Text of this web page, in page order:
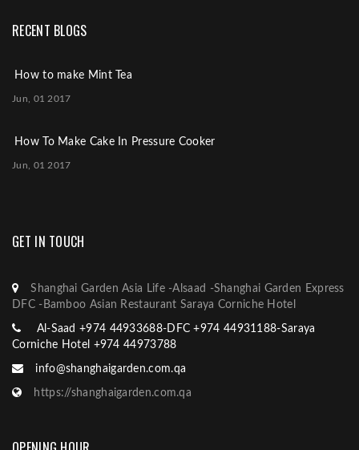
RECENT BLOGS
How to make Mint Tea
Jun, 01 2017
How To Make Cake In Pressure Cooker
Jun, 01 2017
GET IN TOUCH
Shanghai Garden Asia Life -Alsaad -Shanghai Garden Express
DFC -Bamboo Asian Restaurant Saraya Corniche Hotel
Al-Saad +974 44933688-DFC +974 44931188-Saraya
Corniche Hotel +974 44973788
info@shanghaigarden.com.qa
https://shanghaigarden.com.qa